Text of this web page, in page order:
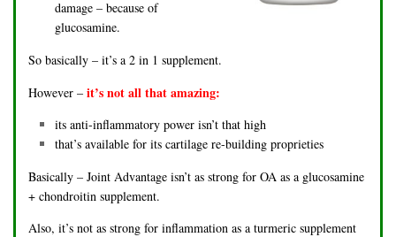
damage – because of
glucosamine.
So basically – it’s a 2 in 1 supplement.
However –it’s not all that amazing:
its anti-inflammatory power isn’t that high
that’s available for its cartilage re-building proprieties
Basically – Joint Advantage isn’t as strong for OA as a glucosamine
+ chondroitin supplement.
Also, it’s not as strong for inflammation as a turmeric supplement